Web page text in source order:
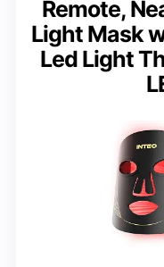
Remote,
Light Mask
Led Light